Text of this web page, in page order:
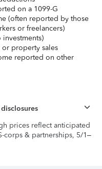
on a 1099-G
(often reported by those
or freelancers)
property sales
reported on other
prices reflect anticipated
corps & partnerships, 5/1–